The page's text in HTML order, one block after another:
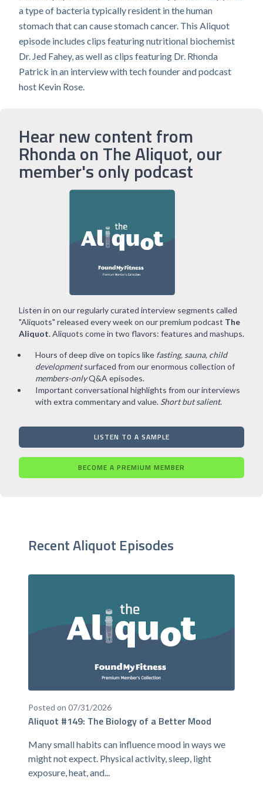
a type of bacteria typically resident in the human
stomach that can cause stomach cancer. This Aliquot
episode includes clips featuring nutritional biochemist
Dr. Jed Fahey, as well as clips featuring Dr. Rhonda
Patrick in an interview with tech founder and podcast
host Kevin Rose.
Hear new content from
Rhonda on The Aliquot, our
member's only podcast
Listen in on our regularly curated interview segments called
"Aliquots" released every week on our premium podcast The
Aliquot. Aliquots come in two flavors: features and mashups.
Hours of deep dive on topics like fasting, sauna, child
developmentsurfaced from our enormous collection of
members-onlyQ&A episodes.
Important conversational highlights from our interviews
with extra commentary and value. Short but salient.
LISTEN TO A SAMPLE
BECOME A PREMIUM MEMBER
Recent Aliquot Episodes
Posted on 07/31/2026
Aliquot #149: The Biology of a Better Mood
Many small habits can influence mood in ways we
might not expect. Physical activity, sleep, light
exposure, heat, and...